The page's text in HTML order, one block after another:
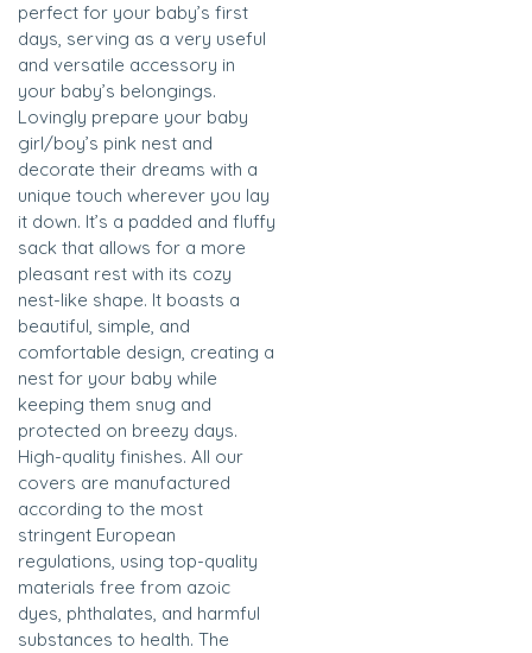
perfect for your baby’s first
days, serving as a very useful
and versatile accessory in
your baby’s belongings.
Lovingly prepare your baby
girl/boy’s pink nest and
decorate their dreams with a
unique touch wherever you lay
it down. It’s a padded and fluffy
sack that allows for a more
pleasant rest with its cozy
nest-like shape. It boasts a
beautiful, simple, and
comfortable design, creating a
nest for your baby while
keeping them snug and
protected on breezy days.
High-quality finishes. All our
covers are manufactured
according to the most
stringent European
regulations, using top-quality
materials free from azoic
dyes, phthalates, and harmful
substances to health. The